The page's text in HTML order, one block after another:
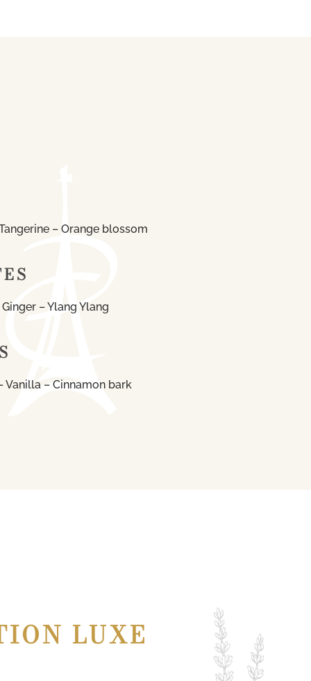
– Orange blossom
– Ylang Ylang
Vanilla – Cinnamon bark
LUXE